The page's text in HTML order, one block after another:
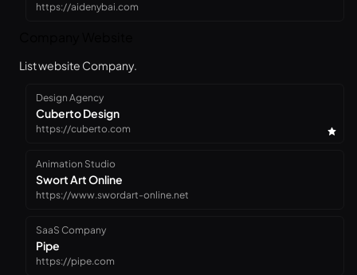
https://aidenybai.com
List website Company.
Design Agency
Cuberto Design
https://cuberto.com
Animation Studio
Swort Art Online
https://www.swordart-online.net
SaaS Company
Pipe
https://pipe.com